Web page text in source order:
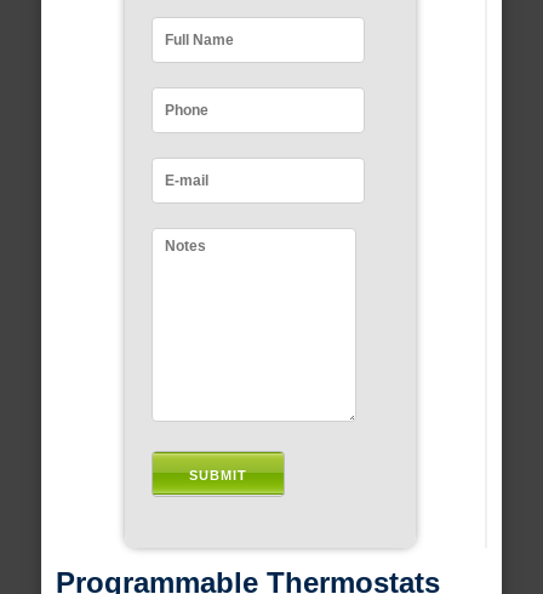
Programmable Thermostats